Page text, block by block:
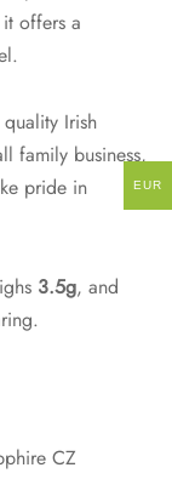
offers a
Irish
family business,
pride in
3.5g, and
CZ
EUR